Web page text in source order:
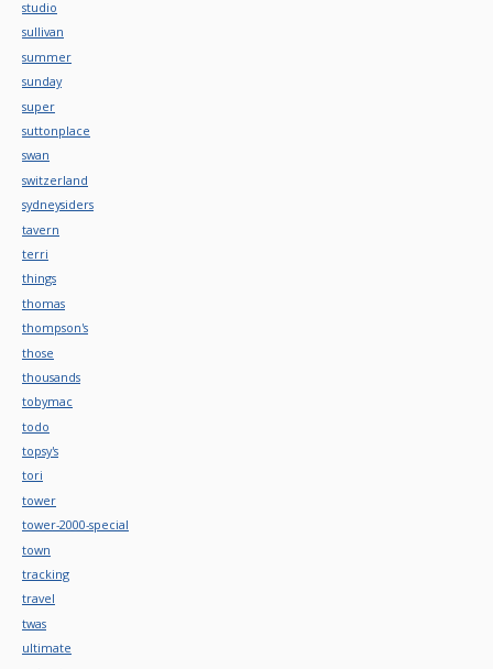
studio
sullivan
summer
sunday
super
suttonplace
swan
switzerland
sydneysiders
tavern
terri
things
thomas
thompson's
those
thousands
tobymac
todo
topsy's
tori
tower
tower-2000-special
town
tracking
travel
twas
ultimate